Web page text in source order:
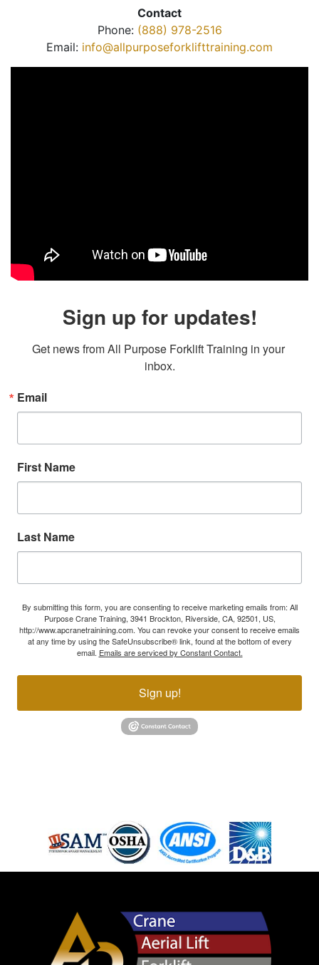
Contact
Phone: (888) 978-2516
Email: info@allpurposeforklifttraining.com
Sign up for updates!
Get news from All Purpose Forklift Training in your
inbox.
Email
First Name
Last Name
By submitting this form, you are consenting to receive marketing emails from: All
Purpose Crane Training, 3941 Brockton, Riverside, CA, 92501, US,
http://www.apcranetrainining.com. You can revoke your consent to receive emails
at any time by using the SafeUnsubscribe® link, found at the bottom of every
email. Emails are serviced by Constant Contact.
Sign up!